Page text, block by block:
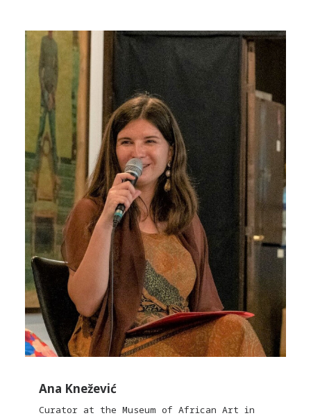
Ana Knežević
Curator at the Museum of African Art in